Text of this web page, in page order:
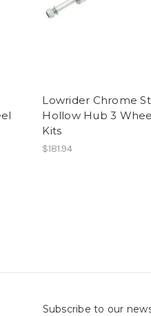
Lowrider Chrome
Hollow Hub 3
Kits
$181.94
Subscribe to our